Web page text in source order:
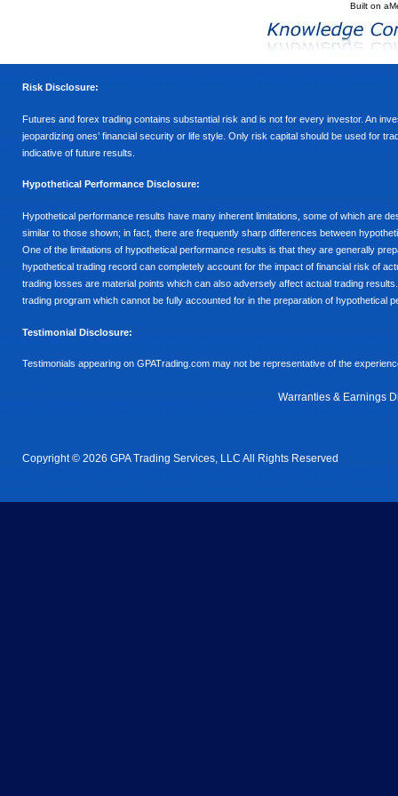
Built on
Risk Disclosure:
Futures and forex trading contains substantial risk and is not for every investor. An
jeopardizing ones’ financial security or life style. Only risk capital should be used for
indicative of future results.
Hypothetical Performance Disclosure:
Hypothetical performance results have many inherent limitations, some of which are
similar to those shown; in fact, there are frequently sharp differences between
One of the limitations of hypothetical performance results is that they are generally
hypothetical trading record can completely account for the impact of financial risk of
trading losses are material points which can also adversely affect actual trading
trading program which cannot be fully accounted for in the preparation of hypothetical
Testimonial Disclosure:
Testimonials appearing on GPATrading.com may not be representative of the
Warranties & Earnings
Copyright © 2026 GPA Trading Services, LLC All Rights Reserved